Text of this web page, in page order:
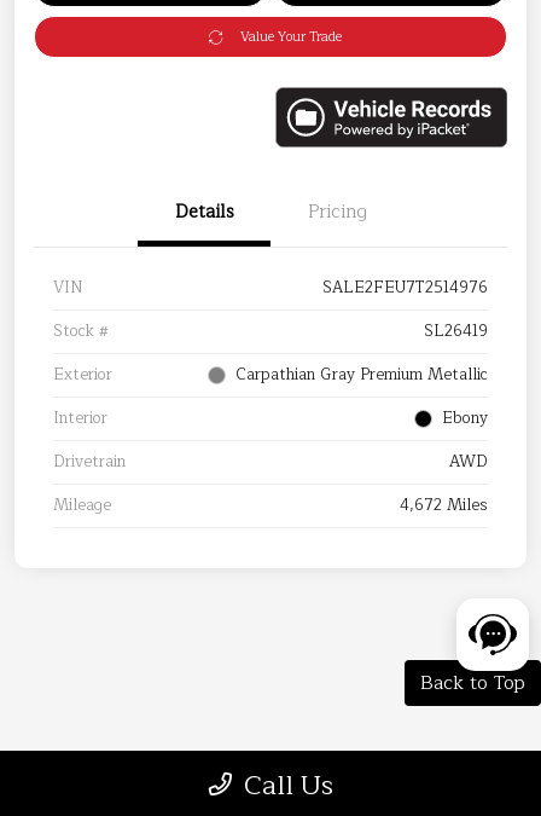
Value Your Trade
Details Pricing
VIN
SALE2FEU7T2514976
Stock #
SL26419
Exterior
Carpathian Gray Premium Metallic
Interior
Ebony
Drivetrain
AWD
Mileage
4,672 Miles
Back to Top
Call Us